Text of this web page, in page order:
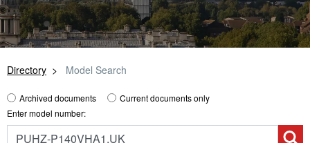
Directory Model Search
Archived documents
Current documents only
Enter model number: